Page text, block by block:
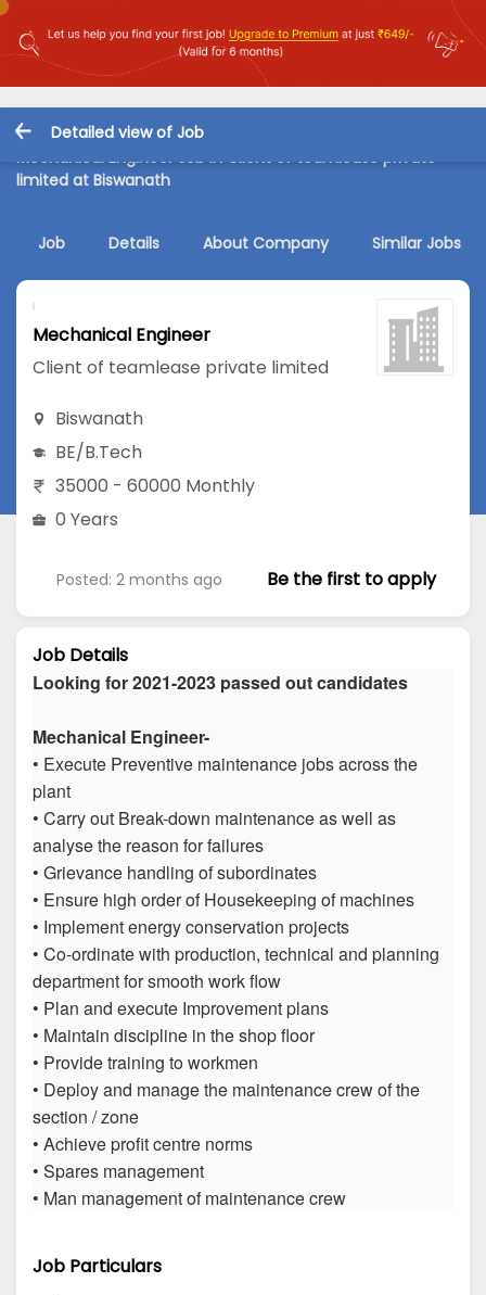
Detailed view of Job
Mechanical Engineer Job in Client of teamlease private
limited at Biswanath
Job Details About Company Similar Jobs
Mechanical Engineer
Client of teamlease private limited
Biswanath
BE/B.Tech
35000 - 60000 Monthly
0 Years
Posted: 2 months ago Be the first to apply
Job Details
Looking for 2021-2023 passed out candidates
Mechanical Engineer-
• Execute Preventive maintenance jobs across the
plant
• Carry out Break-down maintenance as well as
analyse the reason for failures
• Grievance handling of subordinates
• Ensure high order of Housekeeping of machines
• Implement energy conservation projects
• Co-ordinate with production, technical and planning
department for smooth work flow
• Plan and execute Improvement plans
• Maintain discipline in the shop floor
• Provide training to workmen
• Deploy and manage the maintenance crew of the
section / zone
• Achieve profit centre norms
• Spares management
• Man management of maintenance crew
Job Particulars